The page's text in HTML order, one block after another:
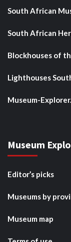
South African
South African
Blockhouses of
Lighthouses
Museum-
Museum
Editor’s picks
Museums by
Museum map